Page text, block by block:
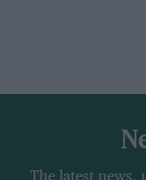
The latest news,